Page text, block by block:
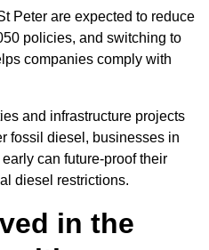
Peter are expected to reduce
policies, and switching to
companies comply with
and infrastructure projects
fossil diesel, businesses in
can future-proof their
diesel restrictions.
in the